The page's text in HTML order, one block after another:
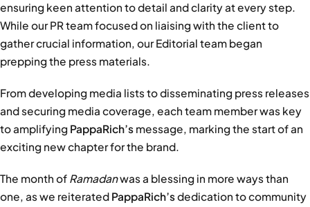
ensuring keen attention to detail and clarity at every step.
While our PR team focused on liaising with the client to
gather crucial information, our Editorial team began
prepping the press materials.
From developing media lists to disseminating press releases
and securing media coverage, each team member was key
to amplifying PappaRich’s message, marking the start of an
exciting new chapter for the brand.
The month of Ramadanwas a blessing in more ways than
one, as we reiterated PappaRich’sdedication to community